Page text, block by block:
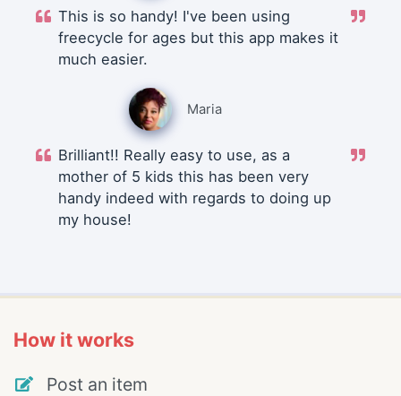
This is so handy! I've been using
freecycle for ages but this app makes it
much easier.
Maria
Brilliant!! Really easy to use, as a
mother of 5 kids this has been very
handy indeed with regards to doing up
my house!
How it works
Post an item